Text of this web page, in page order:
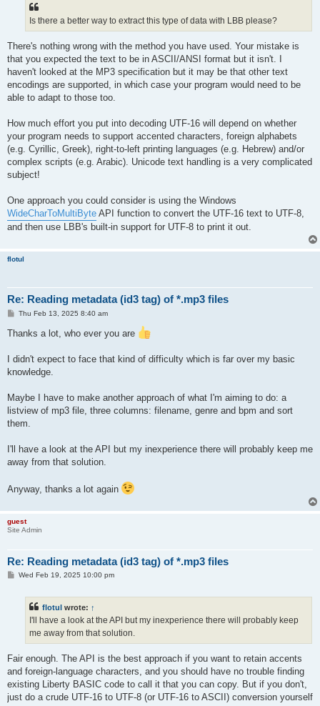
Is there a better way to extract this type of data with LBB please?
There's nothing wrong with the method you have used. Your mistake is
that you expected the text to be in ASCII/ANSI format but it isn't. I
haven't looked at the MP3 specification but it may be that other text
encodings are supported, in which case your program would need to be
able to adapt to those too.
How much effort you put into decoding UTF-16 will depend on whether
your program needs to support accented characters, foreign alphabets
(e.g. Cyrillic, Greek), right-to-left printing languages (e.g. Hebrew) and/or
complex scripts (e.g. Arabic). Unicode text handling is a very complicated
subject!
One approach you could consider is using the Windows
WideCharToMultiByte API function to convert the UTF-16 text to UTF-8,
and then use LBB's built-in support for UTF-8 to print it out.
flotul
Re: Reading metadata (id3 tag) of *.mp3 files
P
t
Thu Feb 13, 2025 8:40 am
Thanks a lot, who ever you are
I didn't expect to face that kind of difficulty which is far over my basic
knowledge.
Maybe I have to make another approach of what I'm aiming to do: a
listview of mp3 file, three columns: filename, genre and bpm and sort
them.
I'll have a look at the API but my inexperience there will probably keep me
away from that solution.
Anyway, thanks a lot again
guest
Site Admin
Re: Reading metadata (id3 tag) of *.mp3 files
PWed Feb 19, 2025 10:00 pm
flotul wrote: ↑
I'll have a look at the API but my inexperience there will probably keep
me away from that solution.
Fair enough. The API is the best approach if you want to retain accents
and foreign-language characters, and you should have no trouble finding
existing Liberty BASIC code to call it that you can copy. But if you don't,
just do a crude UTF-16 to UTF-8 (or UTF-16 to ASCII) conversion yourself